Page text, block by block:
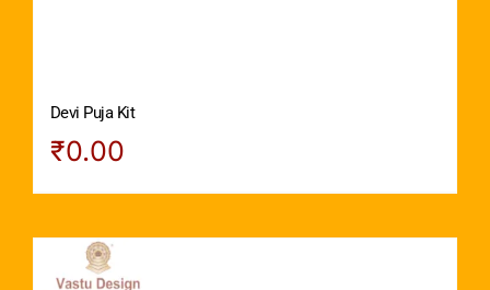
Devi Puja Kit
₹0.00